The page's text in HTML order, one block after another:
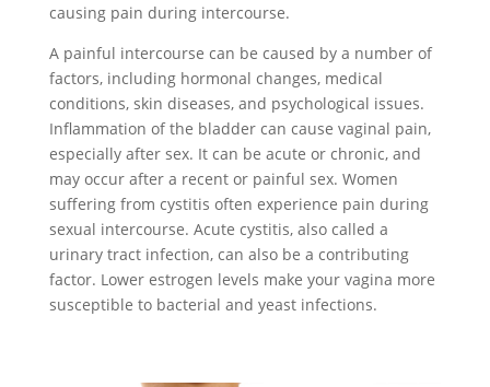
causing pain during intercourse.
A painful intercourse can be caused by a number of
factors, including hormonal changes, medical
conditions, skin diseases, and psychological issues.
Inflammation of the bladder can cause vaginal pain,
especially after sex. It can be acute or chronic, and
may occur after a recent or painful sex. Women
suffering from cystitis often experience pain during
sexual intercourse. Acute cystitis, also called a
urinary tract infection, can also be a contributing
factor. Lower estrogen levels make your vagina more
susceptible to bacterial and yeast infections.